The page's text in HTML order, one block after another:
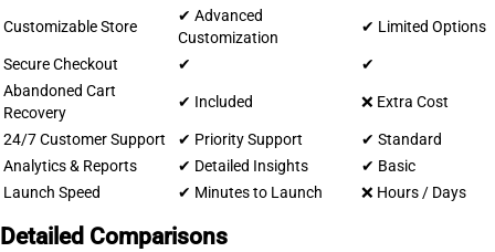
Customizable Store
✔ Advanced
Customization
✔ Limited Options
Secure Checkout ✔
✔
Abandoned Cart
Recovery
✔ Included ❌ Extra Cost
24/7 Customer Support ✔ Priority Support
✔ Standard
Analytics & Reports
✔ Detailed Insights
✔ Basic
Launch Speed
✔ Minutes to Launch ❌ Hours / Days
Detailed Comparisons